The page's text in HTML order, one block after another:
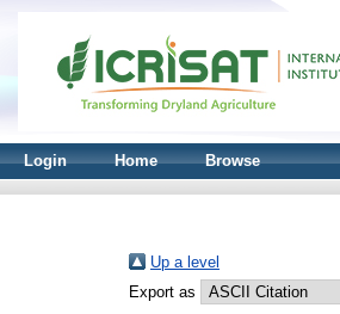
Login Home Browse
Up a level
Export as